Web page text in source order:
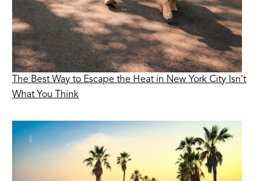
The Best Way to Escape the Heat in New York City Isn’t
What You Think